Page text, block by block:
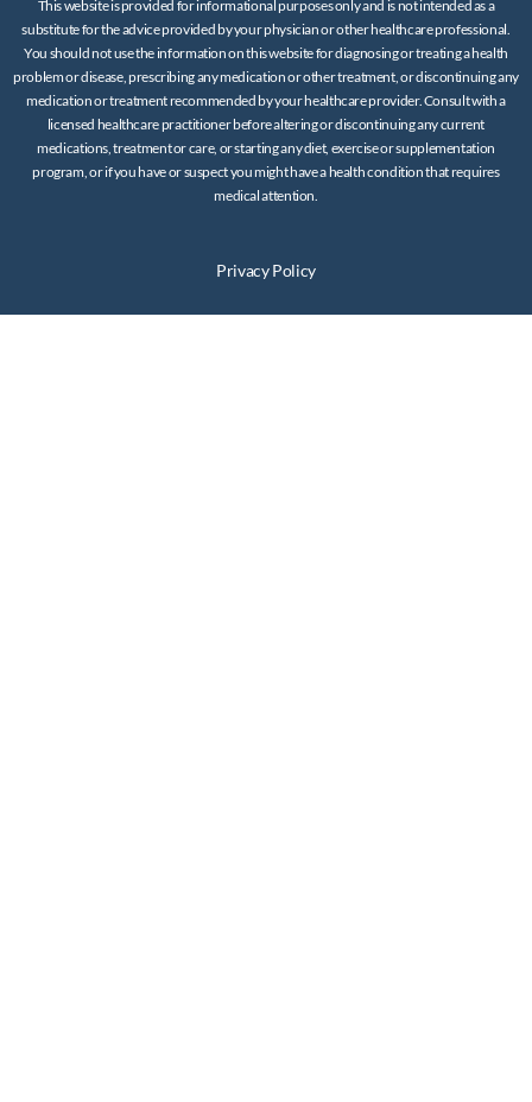
This website is provided for informational purposes only and is not intended as a
substitute for the advice provided by your physician or other healthcare professional.
You should not use the information on this website for diagnosing or treating a health
problem or disease, prescribing any medication or other treatment, or discontinuing any
medication or treatment recommended by your healthcare provider. Consult with a
licensed healthcare practitioner before altering or discontinuing any current
medications, treatment or care, or starting any diet, exercise or supplementation
program, or if you have or suspect you might have a health condition that requires
medical attention.
Privacy Policy